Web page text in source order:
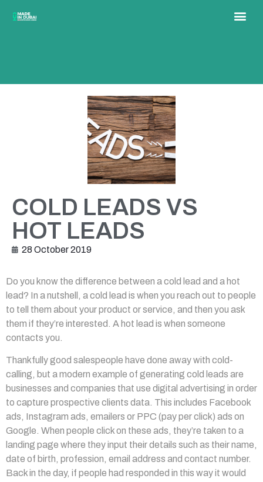
COLD LEADS VS
HOT LEADS
28 October 2019
Do you know the difference between a cold lead and a hot
lead? In a nutshell, a cold lead is when you reach out to people
to tell them about your product or service, and then you ask
them if they’re interested. A hot lead is when someone
contacts you.
Thankfully good salespeople have done away with cold-
calling, but a modern example of generating cold leads are
businesses and companies that use digital advertising in order
to capture prospective clients data. This includes Facebook
ads, Instagram ads, emailers or PPC (pay per click) ads on
Google. When people click on these ads, they’re taken to a
landing page where they input their details such as their name,
date of birth, profession, email address and contact number.
Back in the day, if people had responded in this way it would